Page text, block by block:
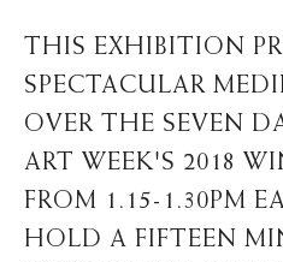
THIS EXHIBITION
SPECTACULAR
OVER THE SEVEN
ART WEEK'S 2018
FROM 1.15-1.30PM
HOLD A FIFTEEN